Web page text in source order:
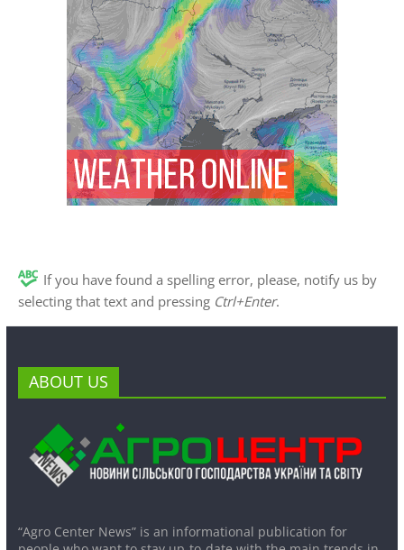
If you have found a spelling error, please, notify us by
selecting that text and pressing Ctrl+Enter.
ABOUT US
“Agro Center News” is an informational publication for